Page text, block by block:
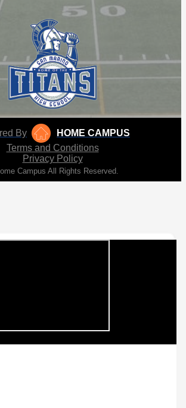
By
HOME CAMPUS
Terms and Conditions
Privacy Policy
Campus All Rights Reserved.